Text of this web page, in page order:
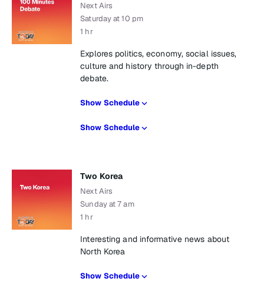
Next Airs
Saturday at 10 pm
1 hr
Explores politics, economy, social issues,
culture and history through in-depth
debate.
Show Schedule
Show Schedule
Two Korea
Next Airs
Sunday at 7 am
1 hr
Interesting and informative news about
North Korea
Show Schedule